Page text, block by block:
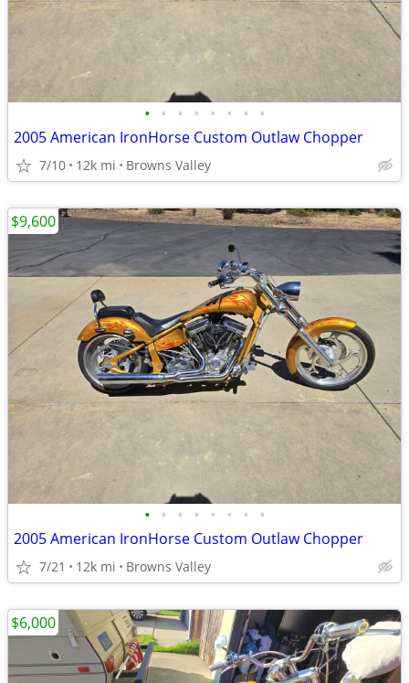
• • • • • • • •
2005 American IronHorse Custom Outlaw Chopper
7/10 12k mi Browns Valley
• • • • • • • •
2005 American IronHorse Custom Outlaw Chopper
7/21 12k mi Browns Valley
$9,600
$6,000